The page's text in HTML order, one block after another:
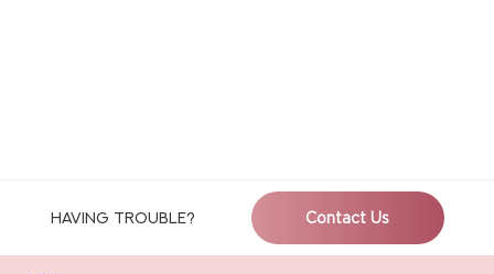
HAVING TROUBLE? Contact Us